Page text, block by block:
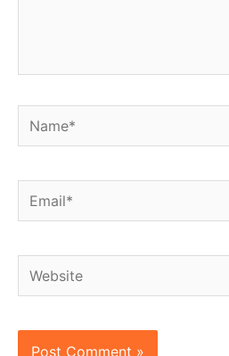
Name*
Email*
Website